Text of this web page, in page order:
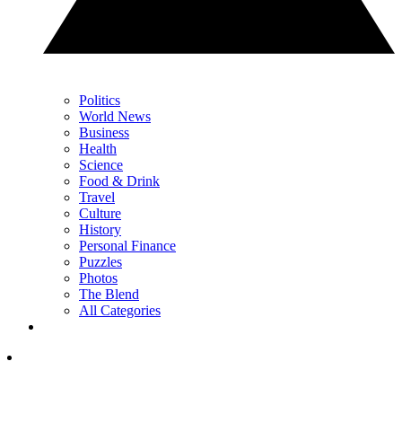
Politics
World News
Business
Health
Science
Food & Drink
Travel
Culture
History
Personal Finance
Puzzles
Photos
The Blend
All Categories